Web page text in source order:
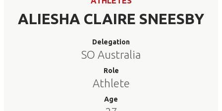
ALIESHA CLAIRE SNEESBY
Delegation
SO Australia
Role
Athlete
Age